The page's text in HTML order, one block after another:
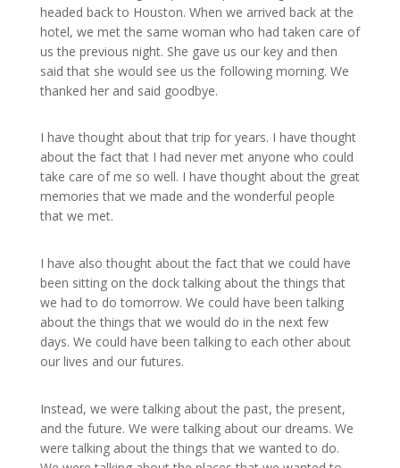
headed back to Houston. When we arrived back at the
hotel, we met the same woman who had taken care of
us the previous night. She gave us our key and then
said that she would see us the following morning. We
thanked her and said goodbye.
I have thought about that trip for years. I have thought
about the fact that I had never met anyone who could
take care of me so well. I have thought about the great
memories that we made and the wonderful people
that we met.
I have also thought about the fact that we could have
been sitting on the dock talking about the things that
we had to do tomorrow. We could have been talking
about the things that we would do in the next few
days. We could have been talking to each other about
our lives and our futures.
Instead, we were talking about the past, the present,
and the future. We were talking about our dreams. We
were talking about the things that we wanted to do.